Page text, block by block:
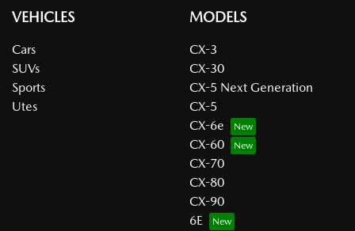
VEHICLES
Cars
SUVs
Sports
Utes
MODELS
CX-3
CX-30
CX-5 Next Generation
CX-5
CX-6e
CX-60
CX-70
CX-80
CX-90
6E